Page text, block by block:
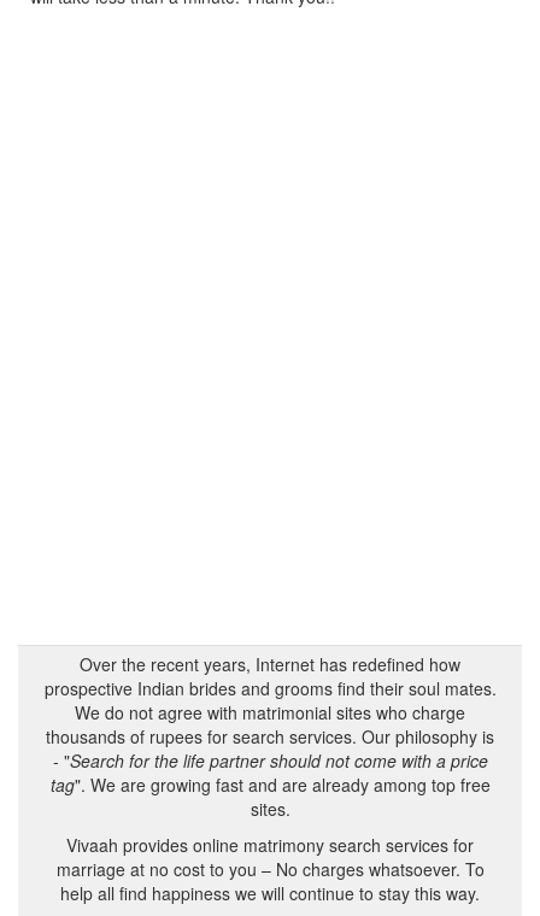
Over the recent years, Internet has redefined how
prospective Indian brides and grooms find their soul mates.
We do not agree with matrimonial sites who charge
thousands of rupees for search services. Our philosophy is
- "Search for the life partner should not come with a price
tag". We are growing fast and are already among top free
sites.
Vivaah provides online matrimony search services for
marriage at no cost to you – No charges whatsoever. To
help all find happiness we will continue to stay this way.